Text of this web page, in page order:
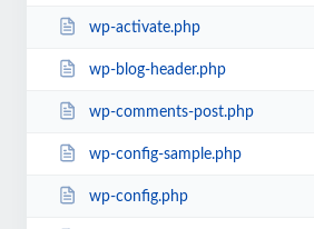
wp-activate.php
wp-blog-header.php
wp-comments-post.php
wp-config-sample.php
wp-config.php